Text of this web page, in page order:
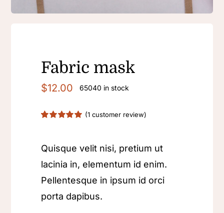
Fabric mask
$12.00 65040 in stock
on
customer
rating
(1 customer review)
Quisque velit nisi, pretium ut
lacinia in, elementum id enim.
Pellentesque in ipsum id orci
porta dapibus.